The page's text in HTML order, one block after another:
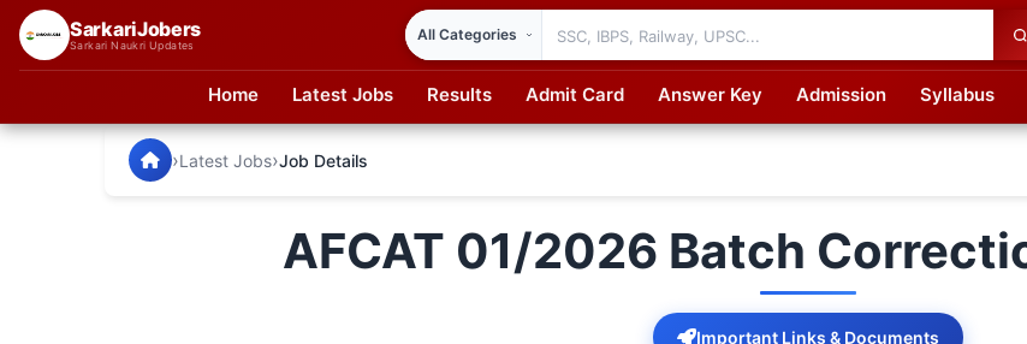
SarkariJobers
Sarkari Naukri Updates
Home Latest Jobs Results Admit Card Answer Key Admission Syllabus
SarkariJobers — Latest Government Jobs, Results & Notifications
›Latest Jobs›Job Details
AFCAT 01/2026 Batch
Important Links & Documents